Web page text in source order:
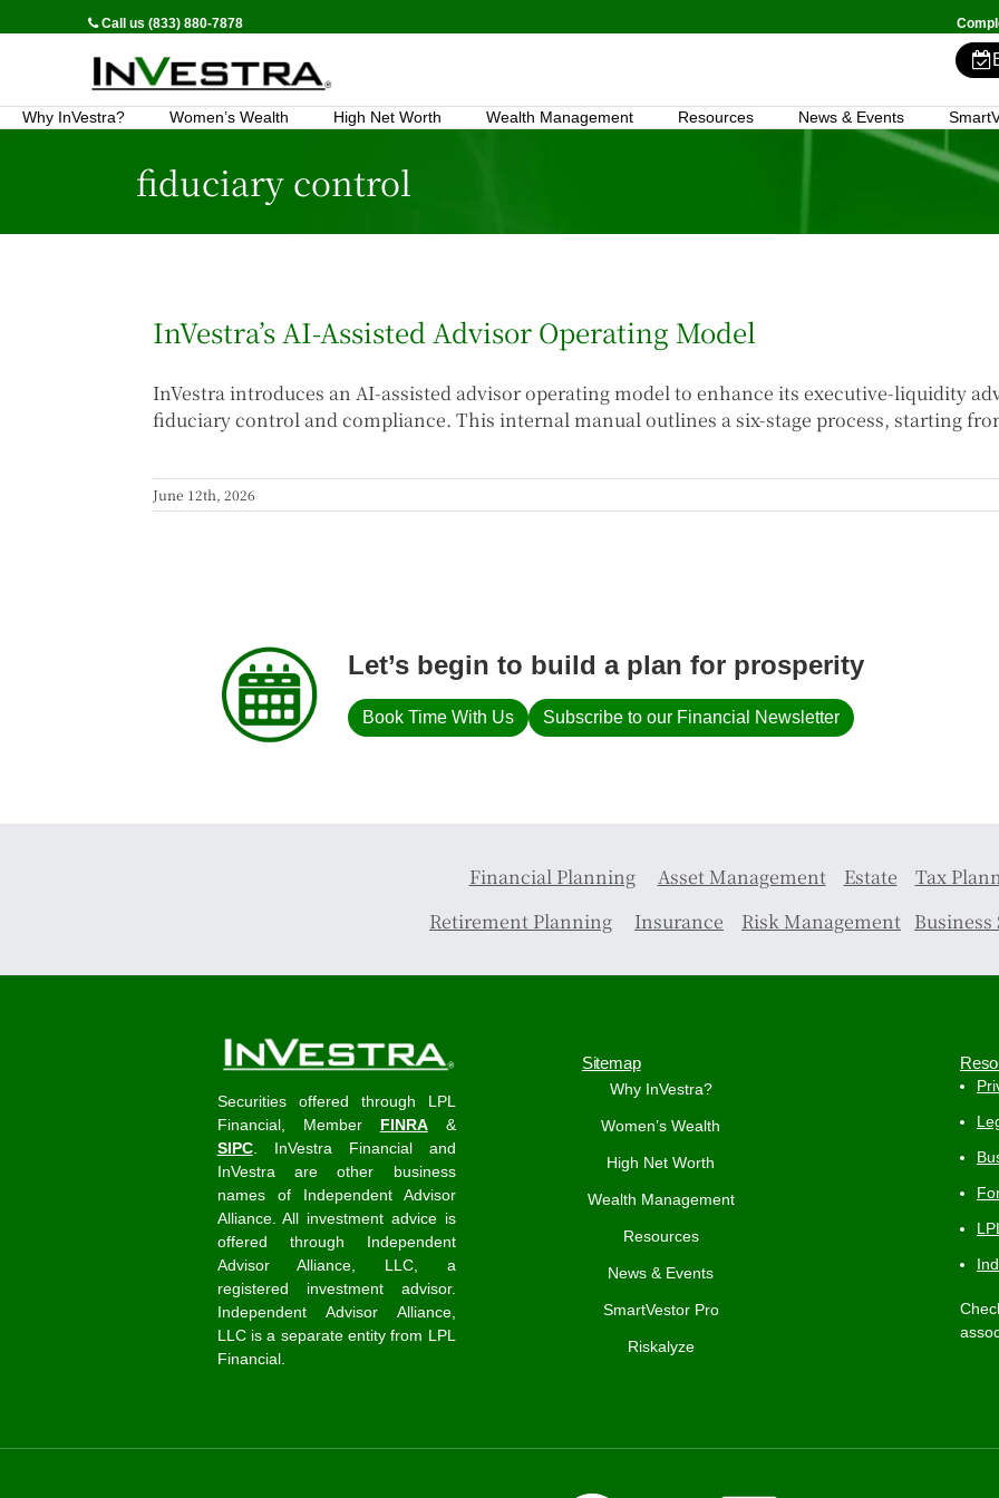
Call us (833) 880-7878
Why InVestra? Women’s Wealth High Net Worth Wealth Management Resources News & Events
fiduciary control
InVestra’s AI-Assisted Advisor Operating Model
InVestra introduces an AI-assisted advisor operating model to enhance its executive-liquidity
fiduciary control and compliance. This internal manual outlines a six-stage process, starting
June 12th, 2026
Let’s begin to build a plan for prosperity
Book Time With Us Subscribe to our Financial Newsletter
Financial Planning Asset Management Estate
Tax
Retirement Planning
Insurance Risk Management Business
Securities offered through LPL
Financial, Member FINRA&
SIPC. InVestra Financial and
InVestra are other business
names of Independent Advisor
Alliance. All investment advice is
offered through Independent
Advisor Alliance, LLC, a
registered investment advisor.
Independent Advisor Alliance,
LLC is a separate entity from LPL
Financial.
Sitemap
Why InVestra?
Women’s Wealth
High Net Worth
Wealth Management
Resources
News & Events
SmartVestor Pro
Riskalyze